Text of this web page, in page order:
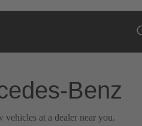
Benz
at a dealer near you.